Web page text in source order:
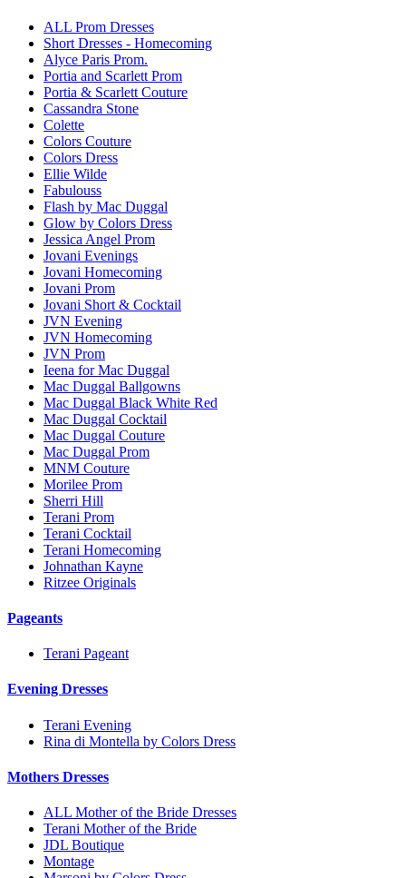
ALL Prom Dresses
Short Dresses - Homecoming
Alyce Paris Prom.
Portia and Scarlett Prom
Portia & Scarlett Couture
Cassandra Stone
Colette
Colors Couture
Colors Dress
Ellie Wilde
Fabulouss
Flash by Mac Duggal
Glow by Colors Dress
Jessica Angel Prom
Jovani Evenings
Jovani Homecoming
Jovani Prom
Jovani Short & Cocktail
JVN Evening
JVN Homecoming
JVN Prom
Ieena for Mac Duggal
Mac Duggal Ballgowns
Mac Duggal Black White Red
Mac Duggal Cocktail
Mac Duggal Couture
Mac Duggal Prom
MNM Couture
Morilee Prom
Sherri Hill
Terani Prom
Terani Cocktail
Terani Homecoming
Johnathan Kayne
Ritzee Originals
Pageants
Terani Pageant
Evening Dresses
Terani Evening
Rina di Montella by Colors Dress
Mothers Dresses
ALL Mother of the Bride Dresses
Terani Mother of the Bride
JDL Boutique
Montage